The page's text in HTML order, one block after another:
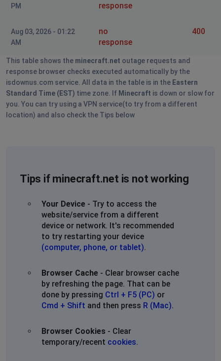
PM
response
Aug 03, 2026 - 01:22
AM
no
response
400
This table shows the minecraft.net outage requests and
response browser checks executed automatically by the
isdownus.com service. All data in the table is in the Eastern
Standard Time (EST) time zone. If Minecraft is down or slow for
you. You can try using a VPN service(to try from a different
location) and also check the Tips below
Tips if minecraft.net is not working
Your Device - Try to access the
website/service from a different
device or network. It's recommended
to try restarting your device
(computer, phone, or tablet).
Browser Cache - Clear browser cache
by refreshing the page. That can be
done by pressing Ctrl + F5 (PC) or
Cmd + Shift and then press R (Mac).
Browser Cookies - Clear
temporary/recent cookies.